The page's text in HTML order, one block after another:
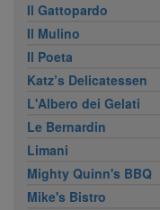
Il Gattopardo
Il Mulino
Il Poeta
Katz’s Delicatessen
L'Albero dei Gelati
Le Bernardin
Limani
Mighty Quinn's BBQ
Mike's Bistro